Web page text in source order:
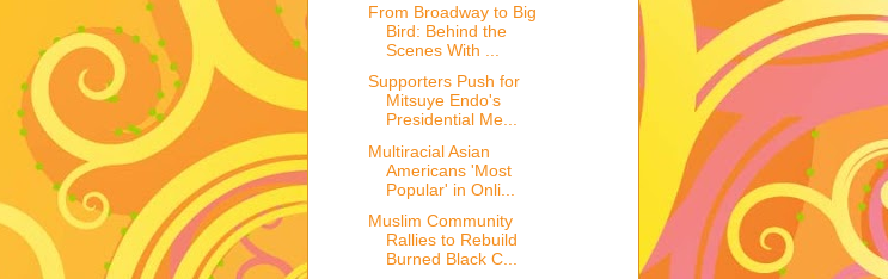
From Broadway to Big
Bird: Behind the
Scenes With ...
Supporters Push for
Mitsuye Endo's
Presidential Me...
Multiracial Asian
Americans 'Most
Popular' in Onli...
Muslim Community
Rallies to Rebuild
Burned Black C...